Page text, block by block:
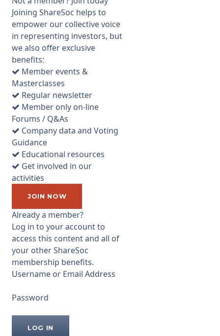
shares after receiving some
from the takeover). The
formal business was fairly
routine, although it transpired
that the resolution to permit
allotment of shares (no. 7)
actually enables the company
to issue as many again as
already in issue without
reverting to the shareholders
for approval. This is unusual
and is contrary to ABI
guidelines. The risk is that if a
large bid target appears, or
the company gets into
difficulties, the directors could
arrange a large
...
Joining ShareSoc helps to
empower our collective voice
in representing investors, but
we also offer exclusive
benefits:
Member events &
Masterclasses
Regular newsletter
Member only on-line
Forums / Q&As
Company data and Voting
Guidance
Educational resources
Get involved in our
activities
JOIN NOW
Already a member?
Log in to your account to
access this content and all of
your other ShareSoc
membership benefits.
Username or Email Address
Password